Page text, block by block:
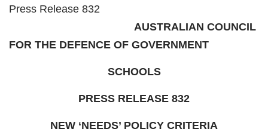
Press Release 832
AUSTRALIAN COUNCIL
FOR THE DEFENCE OF GOVERNMENT
SCHOOLS
PRESS RELEASE 832
NEW ‘NEEDS’ POLICY CRITERIA